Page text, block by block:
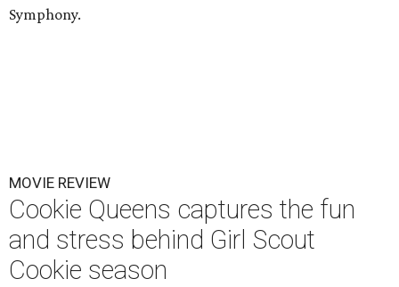
Symphony.
MOVIE REVIEW
Cookie Queens captures the fun
and stress behind Girl Scout
Cookie season